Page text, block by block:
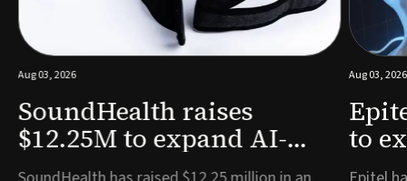
Aug 03, 2026
SoundHealth raises
$12.25M to expand AI-
powered breathing and
Aug 03, 2026
to